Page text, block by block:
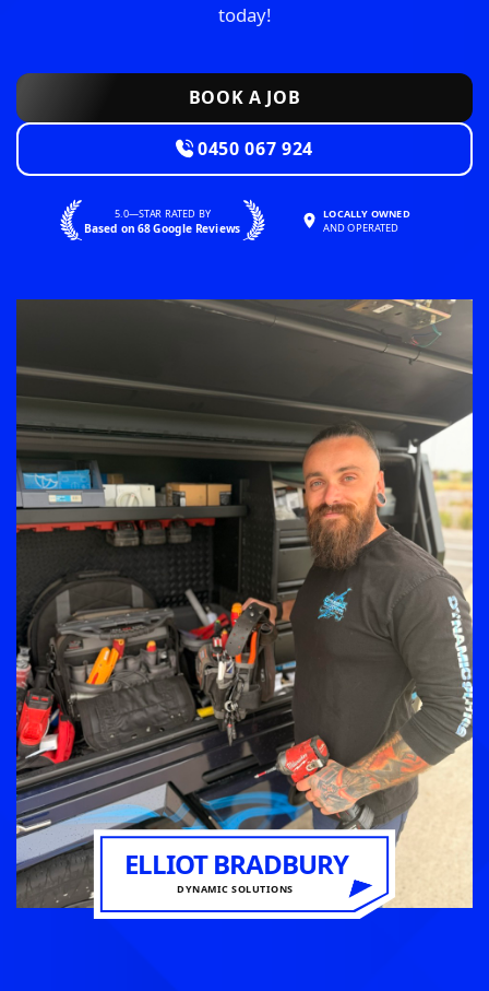
today!
BOOK A JOB
0450 067 924
5.0—STAR RATED BY
Based on 68 Google Reviews
LOCALLY OWNED
AND OPERATED
ELLIOT BRADBURY
DYNAMIC SOLUTIONS